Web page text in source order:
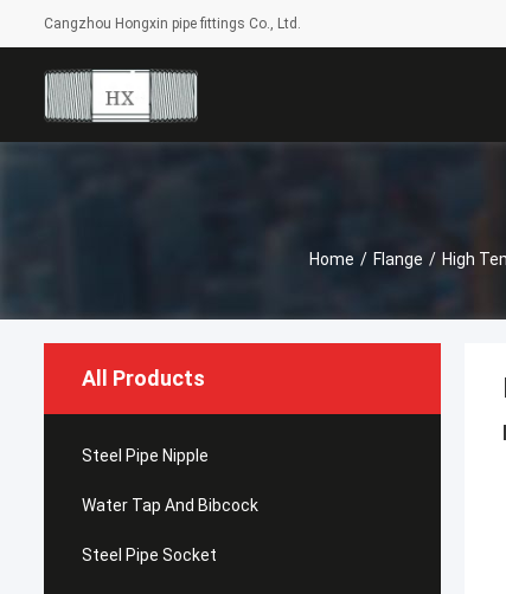
Cangzhou Hongxin pipe fittings Co., Ltd.
Home / Flange / High
All Products
Steel Pipe Nipple
Water Tap And Bibcock
Steel Pipe Socket